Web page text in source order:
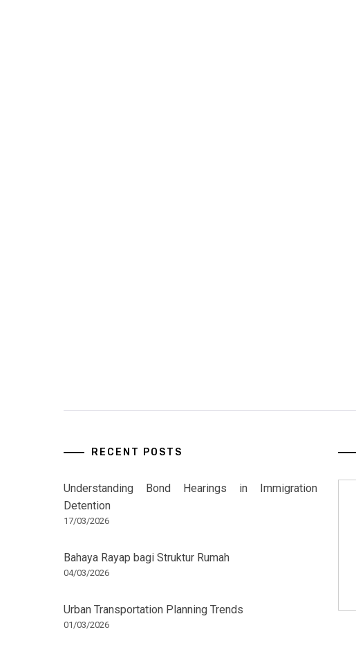
RECENT POSTS
Understanding Bond Hearings in Immigration
Detention
17/03/2026
Bahaya Rayap bagi Struktur Rumah
04/03/2026
Urban Transportation Planning Trends
01/03/2026